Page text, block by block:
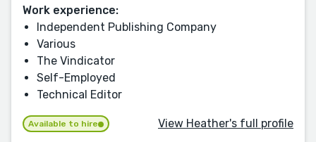
Work experience:
Independent Publishing Company
Various
The Vindicator
Self-Employed
Technical Editor
Available to hire View Heather's full profile